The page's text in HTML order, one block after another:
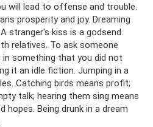
will lead to offense and trouble.
prosperity and joy. Dreaming
stranger's kiss is a godsend.
relatives. To ask someone
in something that you did not
it an idle fiction. Jumping in a
Catching birds means profit;
talk; hearing them sing means
Being drunk in a dream